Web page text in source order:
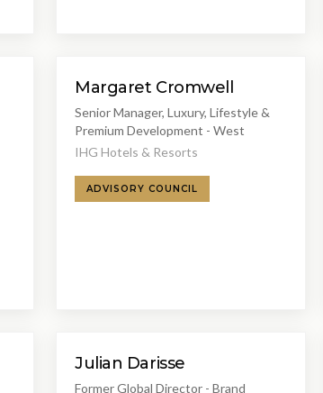
Margaret Cromwell
Senior Manager, Luxury, Lifestyle &
Premium Development - West
IHG Hotels & Resorts
ADVISORY COUNCIL
Julian Darisse
Former Global Director - Brand